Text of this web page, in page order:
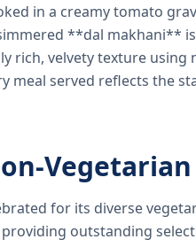
in a creamy tomato
**dal makhani**
rich, velvety texture using
meal served reflects the
for its diverse
outstanding